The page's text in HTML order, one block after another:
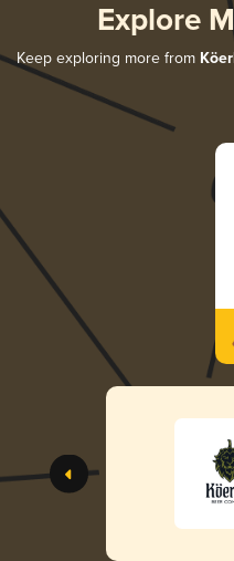
Explore
Keep exploring more from